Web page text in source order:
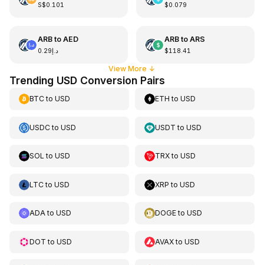
S$0.101 $0.079
ARBto AED
د.إ0.29
ARBto ARS
$118.41
View More ↓
Trending USD Conversion Pairs
BTCto USD ETH toUSD
USDCto USD USDT toUSD
SOL to USD TRXtoUSD
LTCto USD XRP toUSD
ADAto USD DOGEtoUSD
DOT to USD AVAXtoUSD